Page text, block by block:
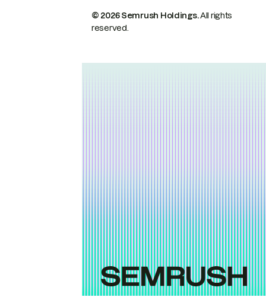
© 2026 Semrush Holdings.All rights
reserved.